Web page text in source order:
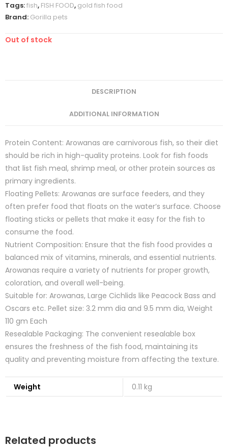
Tags:fish, FISH FOOD, gold fish food
Brand: Gorilla pets
Out of stock
DESCRIPTION
ADDITIONAL INFORMATION
Protein Content: Arowanas are carnivorous fish, so their diet
should be rich in high-quality proteins. Look for fish foods
that list fish meal, shrimp meal, or other protein sources as
primary ingredients.
Floating Pellets: Arowanas are surface feeders, and they
often prefer food that floats on the water’s surface. Choose
floating sticks or pellets that make it easy for the fish to
consume the food.
Nutrient Composition: Ensure that the fish food provides a
balanced mix of vitamins, minerals, and essential nutrients.
Arowanas require a variety of nutrients for proper growth,
coloration, and overall well-being.
Suitable for: Arowanas, Large Cichlids like Peacock Bass and
Oscars etc. Pellet size: 3.2 mm dia and 9.5 mm dia, Weight
110 gm Each
Resealable Packaging: The convenient resealable box
ensures the freshness of the fish food, maintaining its
quality and preventing moisture from affecting the texture.
Weight 0.11 kg
Related products